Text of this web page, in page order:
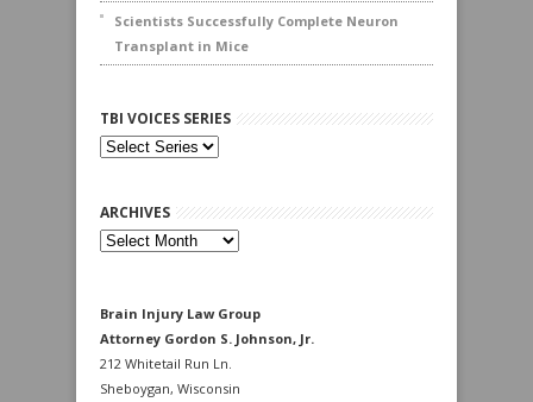
Scientists Successfully Complete Neuron
Transplant in Mice
TBI VOICES SERIES
ARCHIVES
Archives
Brain Injury Law Group
Attorney Gordon S. Johnson, Jr.
212 Whitetail Run Ln.
Sheboygan, Wisconsin